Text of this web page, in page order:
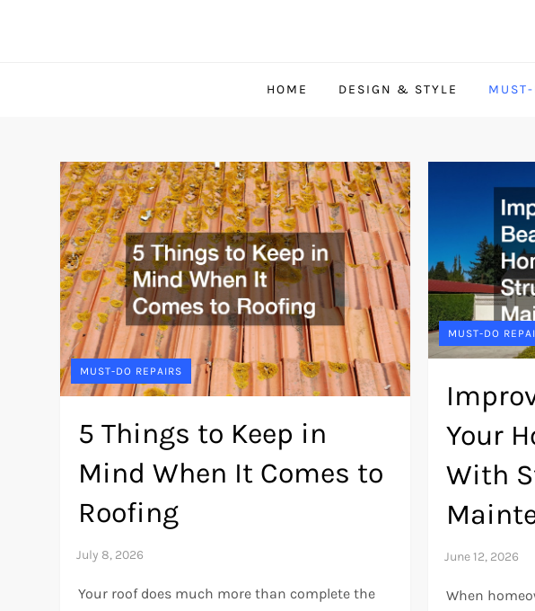
HOME DESIGN & STYLE
MUST-DO REPAIRS
5 Things to Keep in
Mind When It Comes to
Roofing
Your roof does much more than complete the
MUST-DO
Your
With
When